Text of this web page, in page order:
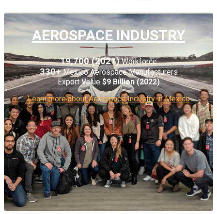
AEROSPACE INDUSTRY
19,700 (2021)Workforce
330+Mexico Aerospace Manufacturers
Export Value $9 Billion (2022)
Learn more about Aerospace Industry in Mexico